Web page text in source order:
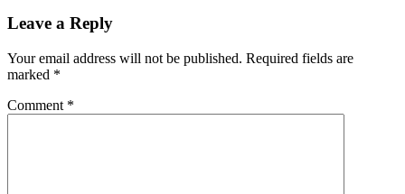
Leave a Reply
Your email address will not be published. Required fields are
marked *
Comment *